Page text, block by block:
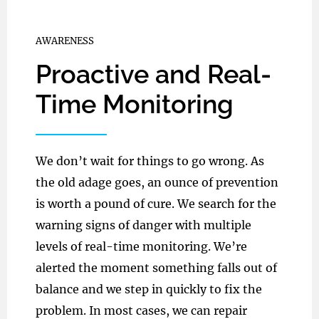
AWARENESS
Proactive and Real-
Time Monitoring
We don’t wait for things to go wrong. As
the old adage goes, an ounce of prevention
is worth a pound of cure. We search for the
warning signs of danger with multiple
levels of real-time monitoring. We’re
alerted the moment something falls out of
balance and we step in quickly to fix the
problem. In most cases, we can repair